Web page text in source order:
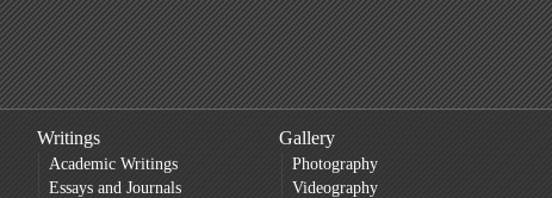
Writings
Academic Writings
Essays and Journals
Gallery
Photography
Videography